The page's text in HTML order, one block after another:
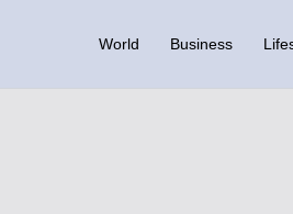
World Business